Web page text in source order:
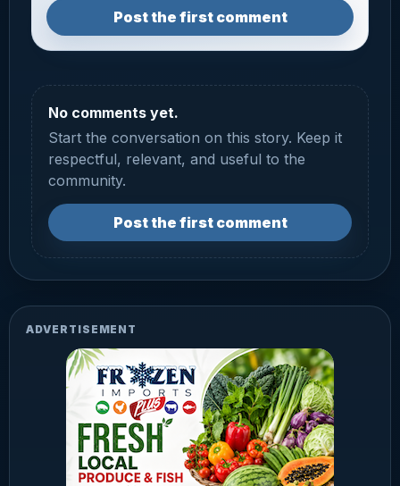
Post the first comment
No comments yet.
Start the conversation on this story. Keep it
respectful, relevant, and useful to the
community.
Post the first comment
ADVERTISEMENT